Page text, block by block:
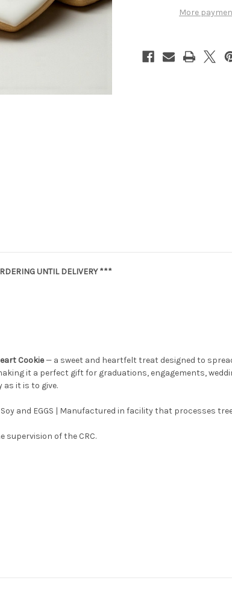
More
UNTIL DELIVERY ***
Cookie— a sweet and heartfelt treat designed to
it a perfect gift for graduations, engagements,
it is to give.
and EGGS | Manufactured in facility that processes
supervision of the CRC.